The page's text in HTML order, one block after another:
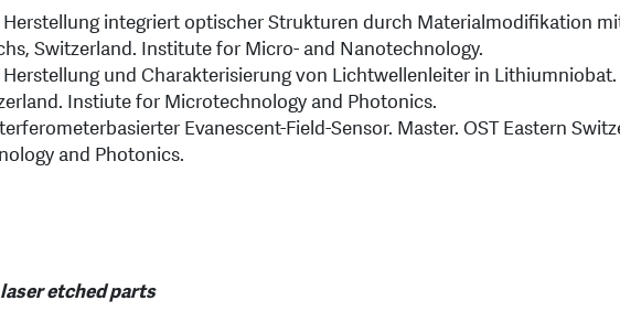
Herstellung integriert optischer Strukturen durch Materialmodifikation
Switzerland. Institute for Micro- and Nanotechnology.
Herstellung und Charakterisierung von Lichtwellenleiter in
Instiute for Microtechnology and Photonics.
Evanescent-Field-Sensor. Master. OST Eastern
and Photonics.
etched parts